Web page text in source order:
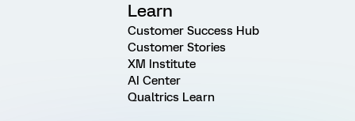
Learn
Customer Success Hub
Customer Stories
XM Institute
AI Center
Qualtrics Learn